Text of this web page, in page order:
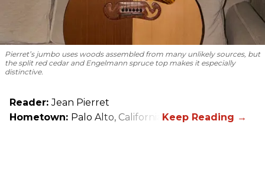
Pierret’s jumbo uses woods assembled from many unlikely sources, but
the split red cedar and Engelmann spruce top makes it especially
distinctive.
Reader:Jean Pierret
Hometown: Palo Alto, California